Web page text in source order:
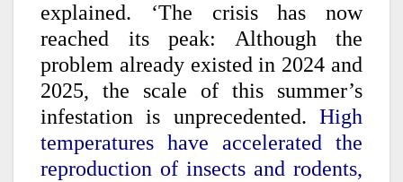
explained. ‘The crisis has now
reached its peak: Although the
problem already existed in 2024 and
2025, the scale of this summer’s
infestation is unprecedented. High
temperatures have accelerated the
reproduction of insects and rodents,